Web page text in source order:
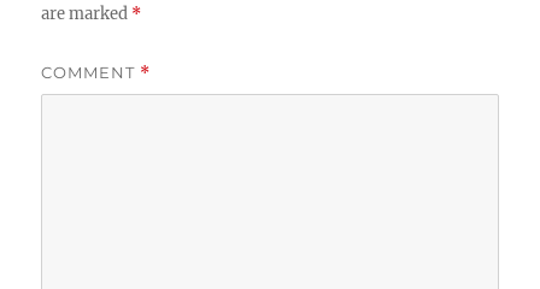
are marked *
COMMENT *